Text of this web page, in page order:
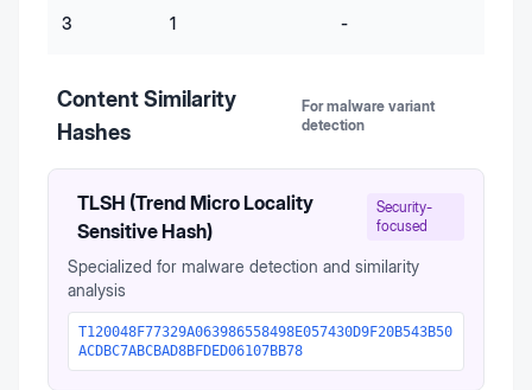
3 1 -
Content Similarity
Hashes
For malware variant
detection
TLSH (Trend Micro Locality
Sensitive Hash)
Security-
focused
Specialized for malware detection and similarity
analysis
T120048F77329A063986558498E057430D9F20B543B50
ACDBC7ABCBAD8BFDED06107BB78